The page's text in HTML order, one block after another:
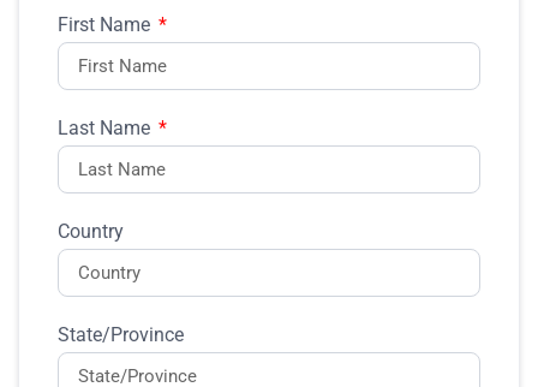
First Name
Last Name
Country
State/Province